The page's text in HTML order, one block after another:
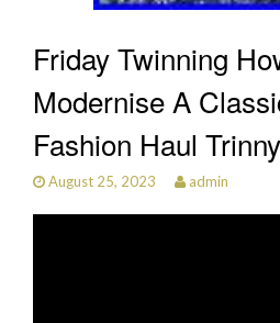
Friday Twinning
Modernise A
Fashion Haul Trinny
August 25, 2023 admin